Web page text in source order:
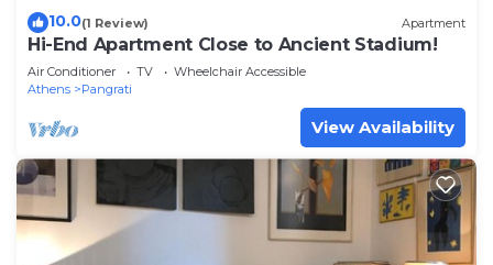
10.0(1 Review) Apartment
Hi-End Apartment Close to Ancient Stadium!
Air Conditioner TV
Wheelchair Accessible
Athens
Pangrati
View Availability